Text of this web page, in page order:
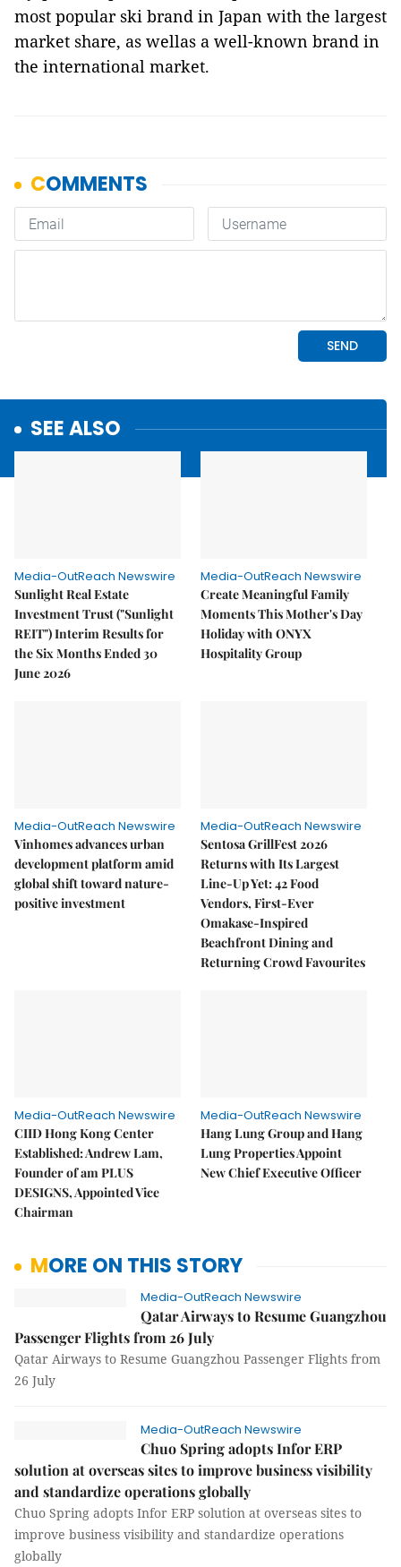
most popular ski brand in Japan with the largest
market share, as wellas a well-known brand in
the international market.
SEE ALSO
Media-OutReach Newswire
Sunlight Real Estate
Investment Trust ("Sunlight
REIT") Interim Results for
the Six Months Ended 30
June 2026
Media-OutReach Newswire
Create Meaningful Family
Moments This Mother's Day
Holiday with ONYX
Hospitality Group
Media-OutReach Newswire
Vinhomes advances urban
development platform amid
global shift toward nature-
positive investment
Media-OutReach Newswire
Sentosa GrillFest 2026
Returns with Its Largest
Line-Up Yet: 42 Food
Vendors, First-Ever
Omakase-Inspired
Beachfront Dining and
Returning Crowd Favourites
Media-OutReach Newswire
CIID Hong Kong Center
Established: Andrew Lam,
Founder of am PLUS
DESIGNS, Appointed Vice
Chairman
Media-OutReach Newswire
Hang Lung Group and Hang
Lung Properties Appoint
New Chief Executive Officer
MORE ON THIS STORY
Media-OutReach Newswire
Qatar Airways to Resume Guangzhou
Passenger Flights from 26 July
Qatar Airways to Resume Guangzhou Passenger Flights from
26 July
Media-OutReach Newswire
Chuo Spring adopts Infor ERP
solution at overseas sites to improve business visibility
and standardize operations globally
Chuo Spring adopts Infor ERP solution at overseas sites to
improve business visibility and standardize operations
globally